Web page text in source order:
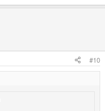
#10